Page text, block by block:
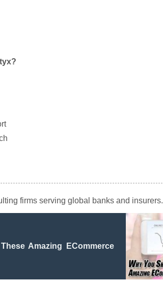
firms serving global banks and insurers.
Amazing ECommerce